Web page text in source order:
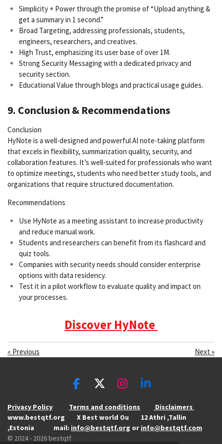
Simplicity + Power through the promise of “Upload anything &
get a summary in 1 second.”
Broad Targeting, addressing professionals, students,
engineers, researchers, and creatives.
High Trust, emphasizing its user base of over 1M.
Strong Security Messaging with a dedicated privacy and
security section.
Educational Value through blogs and practical usage guides.
9. Conclusion & Recommendations
Conclusion
HyNote is a well-designed and powerful AI note-taking platform
that excels in flexibility, summarization quality, security, and
collaboration features. It’s well-suited for professionals who want
to optimize meetings, students who need better study tools, and
organizations that require structured documentation.
Recommendations
Use HyNote as a meeting assistant to increase productivity
and reduce manual work.
Students and researchers can benefit from its flashcard and
quiz tools.
Companies with security needs should consider enterprise
options with data residency.
Test it in a pilot workflow to evaluate quality and impact on
your processes.
Discover HyNote
« Previous Next »
F
c
e
b
X
I
s
t
a
L
k
e
Privacy Policy Terms and conditions
Disclaimers
www.bestqtf.org X Best world Ou 12 Athri ,Tallin
,Estonia mail: info@bestqtf.org or info@bestqtf.com
© 2024 - 2026 bestqtf